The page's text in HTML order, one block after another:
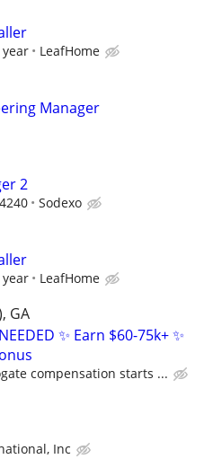
year LeafHome
Manager
2
Sodexo
year LeafHome
GA
✨ Earn $60-75k+ ✨
compensation starts ...
Inc